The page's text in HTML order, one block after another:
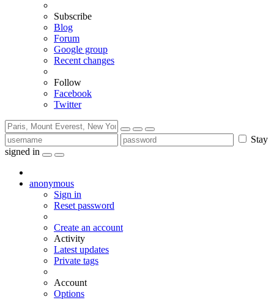
Subscribe
Blog
Forum
Google group
Recent changes
Follow
Facebook
Twitter
Stay
signed in
anonymous
Sign in
Reset password
Create an account
Activity
Latest updates
Private tags
Account
Options